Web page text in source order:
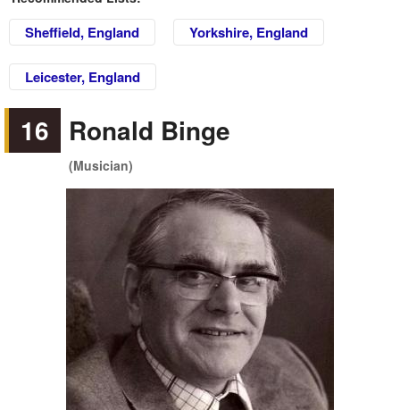
Sheffield, England Yorkshire, England
Leicester, England
16 Ronald Binge
(Musician)